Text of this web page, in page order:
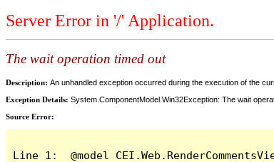
Server Error in '/' Application.
The wait operation timed out
Description: An unhandled exception occurred during the execution of the
Exception Details: System.ComponentModel.Win32Exception: The wait
Source Error:
Line 1:  @model